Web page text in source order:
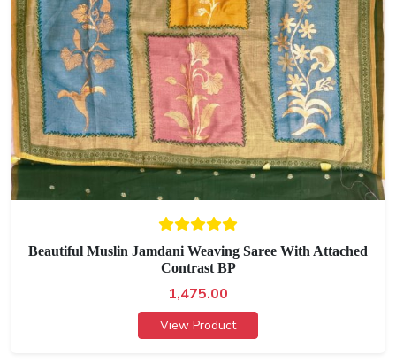
Beautiful Muslin Jamdani Weaving Saree With Attached
Contrast BP
1,475.00
View Product